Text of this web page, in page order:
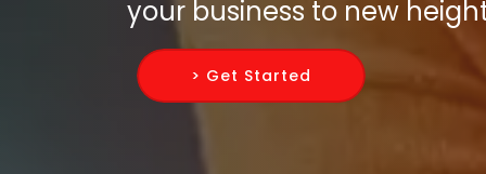
your business to new
> Get Started